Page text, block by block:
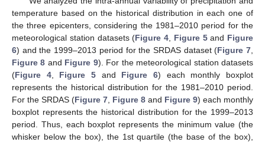
temperature based on the historical distribution in each one of
the three epicenters, considering the 1981–2010 period for the
meteorological station datasets (Figure 4 Figure 5and Figure
6) and the 1999–2013 period for the SRDAS dataset (Figure 7
Figure 8 and Figure 9). For the meteorological station datasets
(Figure 4, Figure 5 and Figure 6) each monthly boxplot
represents the historical distribution for the 1981–2010 period.
For the SRDAS (Figure 7 Figure 8 and Figure 9) each monthly
boxplot represents the historical distribution for the 1999–2013
period. Thus, each boxplot represents the minimum value (the
whisker below the box), the 1st quartile (the base of the box),